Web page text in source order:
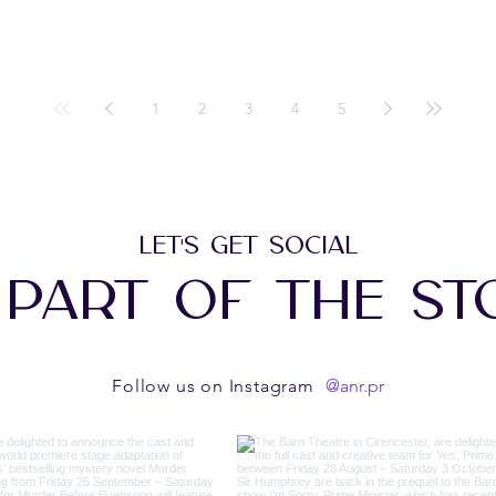
1 2 3 4 5
LET'S GET SOCIAL
OF THE
Follow us on Instagram @anr.pr